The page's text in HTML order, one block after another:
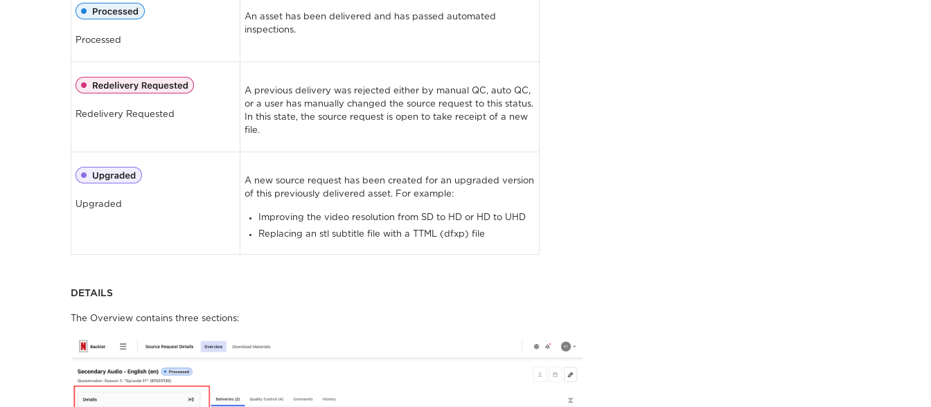
Processed
An asset has been delivered and has passed automated
inspections.
Redelivery Requested
A previous delivery was rejected either by manual QC, auto QC,
or a user has manually changed the source request to this status.
In this state, the source request is open to take receipt of a new
file.
Upgraded
A new source request has been created for an upgraded version
of this previously delivered asset. For example:
Improving the video resolution from SD to HD or HD to UHD
Replacing an stl subtitle file with a TTML (dfxp) file
DETAILS
The Overview contains three sections: